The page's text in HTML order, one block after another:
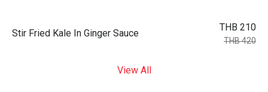
Stir Fried Kale In Ginger Sauce
THB 210
THB 420
View All